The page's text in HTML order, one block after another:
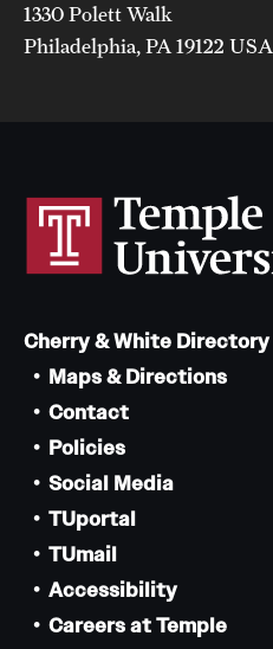
1330 Polett Walk
Philadelphia, PA 19122 USA
Cherry & White Directory
Maps & Directions
Contact
Policies
Social Media
TUportal
TUmail
Accessibility
Careers at Temple